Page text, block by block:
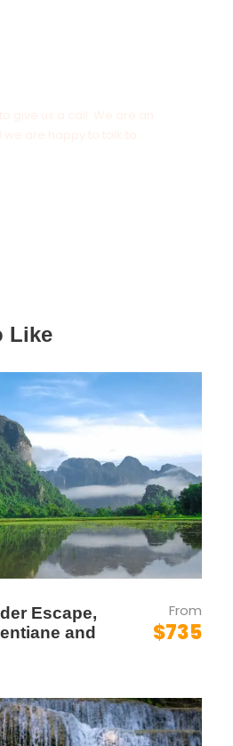
understanding of Lao
shared activities and
: Increased awareness
issues, fostering a
and empathy.
Memories: A month filled
lasting friendships,
experiences.
Lessons,
Site Visits, and
Like
Escape,
and
From
$735